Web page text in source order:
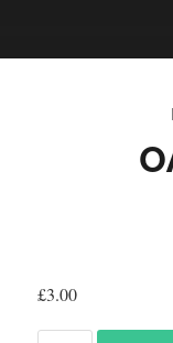
£3.00